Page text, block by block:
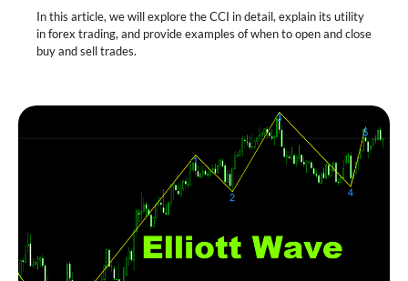
In this article, we will explore the CCI in detail, explain its utility
in forex trading, and provide examples of when to open and close
buy and sell trades.